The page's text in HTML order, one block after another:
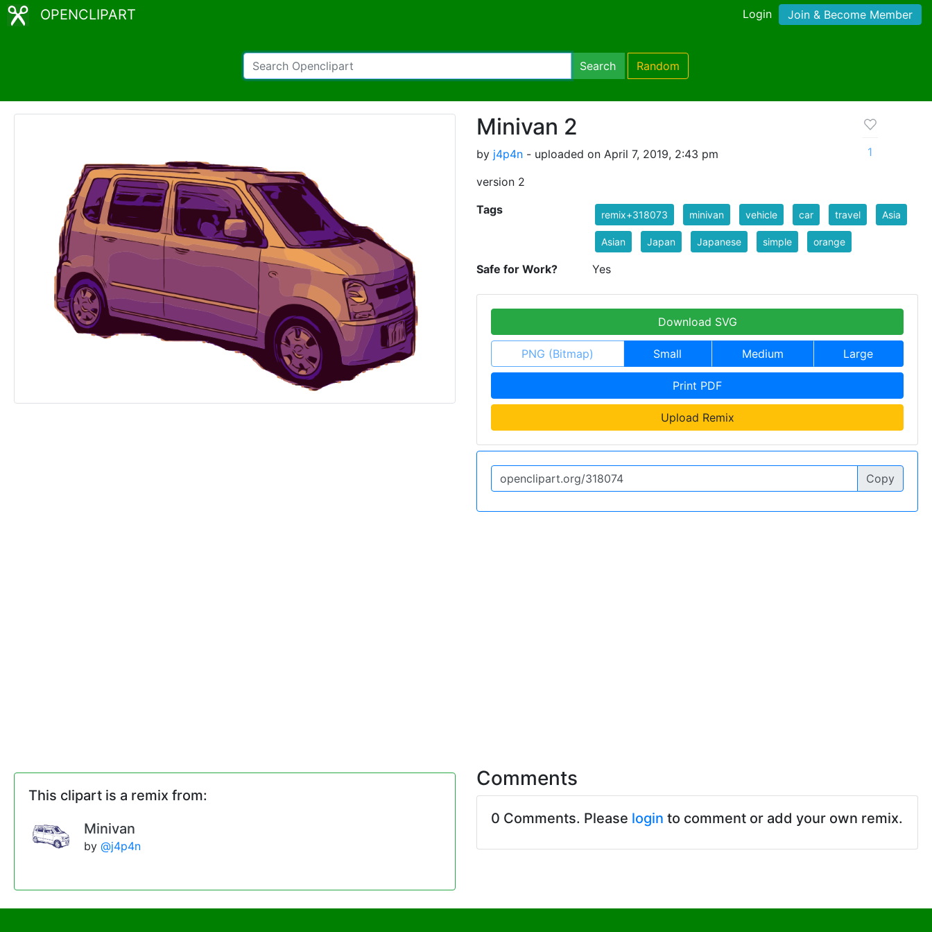
OPENCLIPART Login Join & Become Member
Search Random
Minivan 2
by j4p4n - uploaded on April 7, 2019, 2:43 pm
version 2
1
Tags remix+318073 minivan vehicle car travel Asia
Asian Japan Japanese simple orange
Safe for Work? Yes
Download SVG
PNG (Bitmap) Small Medium Large
Print PDF
Upload Remix
Copy
This clipart is a remix from:
Minivan
by @j4p4n
Comments
0 Comments. Please login to comment or add your own remix.